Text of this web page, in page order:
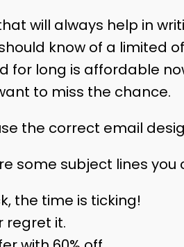
will always help in
know of a limited
for long is affordable
to miss the chance.
the correct email
some subject lines you
the time is ticking!
regret it.